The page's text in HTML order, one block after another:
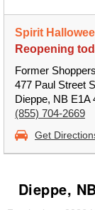
Spirit
Reopening
Former
477 Paul Street
Dieppe, NB E1A
(855) 704-2669
Get
Dieppe,